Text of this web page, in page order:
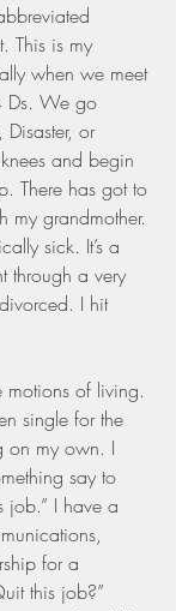
This is my
when we meet
Ds. We go
Disaster, or
and begin
There has got to
my grandmother.
sick. It’s a
through a very
I hit
motions of living.
single for the
on my own. I
say to
job.” I have a
for a
this job?”